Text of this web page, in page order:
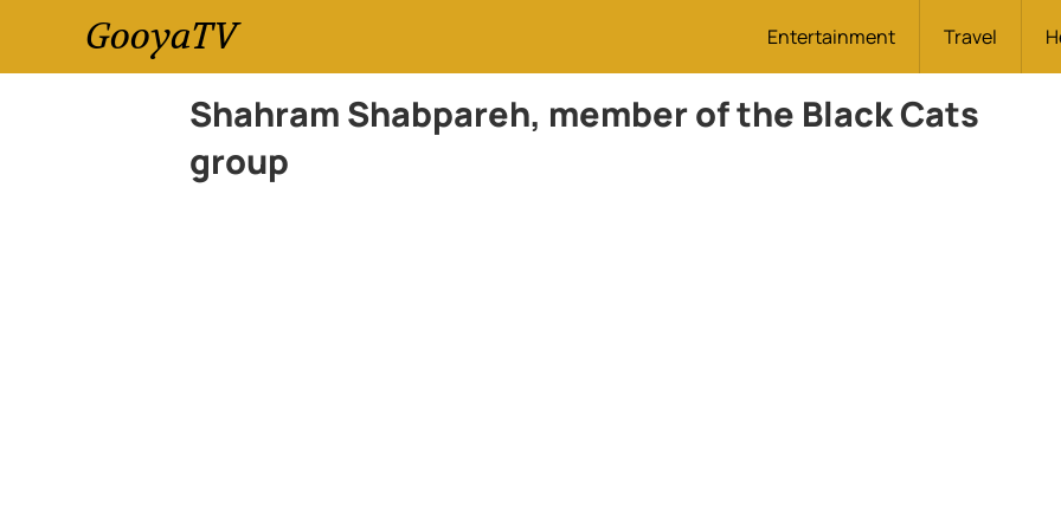
GooyaTV Entertainment Travel
Shahram Shabpareh, member of the Black Cats
group